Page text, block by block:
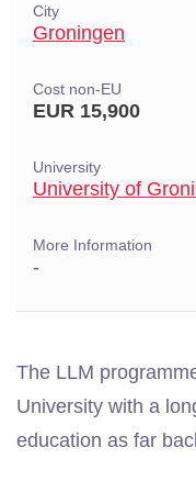
City
Groningen
Cost non-EU
EUR 15,900
University
University of
More Information
-
The LLM
University with a
education as far